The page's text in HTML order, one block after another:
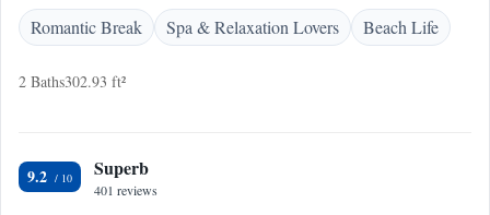
Romantic Break
Spa & Relaxation Lovers Beach Life
2 Baths302.93 ft²
9.2 Superb
401 reviews